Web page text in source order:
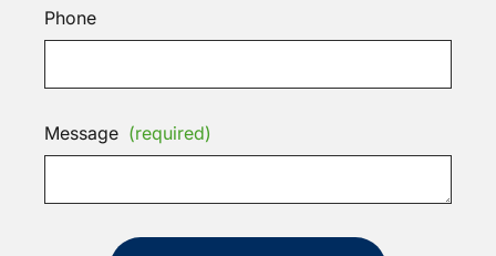
Phone
Message (required)